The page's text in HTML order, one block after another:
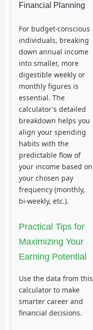
Financial Planning
For budget-conscious
individuals, breaking
down annual income
into smaller, more
digestible weekly or
monthly figures is
essential. The
calculator's detailed
breakdown helps you
align your spending
habits with the
predictable flow of
your income based on
your chosen pay
frequency (monthly,
bi-weekly, etc.).
Practical Tips for
Maximizing Your
Earning Potential
Use the data from this
calculator to make
smarter career and
financial decisions.